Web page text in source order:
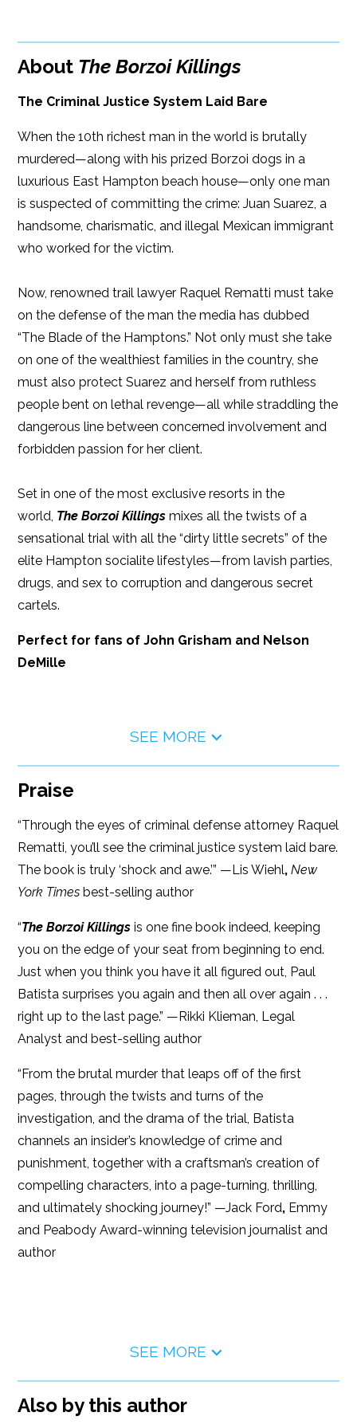
Publish Date: Mar 22, 2016
iBooks
Kobo
iBooks
About The Borzoi Killings
The Criminal Justice System Laid Bare
When the 10th richest man in the world is brutally
murdered—along with his prized Borzoi dogs in a
luxurious East Hampton beach house—only one man
is suspected of committing the crime: Juan Suarez, a
handsome, charismatic, and illegal Mexican immigrant
who worked for the victim.
Now, renowned trail lawyer Raquel Rematti must take
on the defense of the man the media has dubbed
“The Blade of the Hamptons.” Not only must she take
on one of the wealthiest families in the country, she
must also protect Suarez and herself from ruthless
people bent on lethal revenge—all while straddling the
dangerous line between concerned involvement and
forbidden passion for her client.
Set in one of the most exclusive resorts in the
world, The Borzoi Killings mixes all the twists of a
sensational trial with all the “dirty little secrets” of the
elite Hampton socialite lifestyles—from lavish parties,
drugs, and sex to corruption and dangerous secret
cartels.
Perfect for fans of John Grisham and Nelson
DeMille
SEE MORE
Praise
“Through the eyes of criminal defense attorney Raquel
Rematti, you’ll see the criminal justice system laid bare.
The book is truly ‘shock and awe.’” —Lis Wiehl, New
York Times best-selling author
“The Borzoi Killings is one fine book indeed, keeping
you on the edge of your seat from beginning to end.
Just when you think you have it all figured out, Paul
Batista surprises you again and then all over again . . .
right up to the last page.” —Rikki Klieman, Legal
Analyst and best-selling author
“From the brutal murder that leaps off of the first
pages, through the twists and turns of the
investigation, and the drama of the trial, Batista
channels an insider’s knowledge of crime and
punishment, together with a craftsman’s creation of
compelling characters, into a page-turning, thrilling,
and ultimately shocking journey!” —Jack Ford, Emmy
and Peabody Award-winning television journalist and
author
SEE MORE
Also by this author